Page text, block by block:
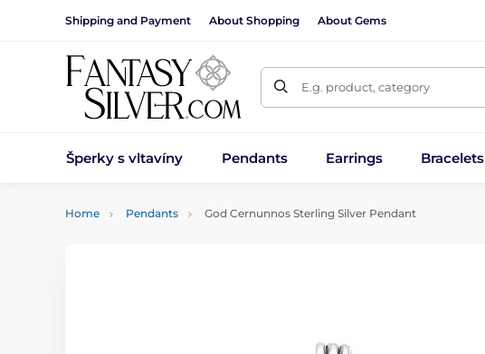
Shipping and Payment About Shopping About Gems
E.g. product, category
Šperky s vltavíny Pendants Earrings Bracelets
Home Pendants God Cernunnos Sterling Silver Pendant